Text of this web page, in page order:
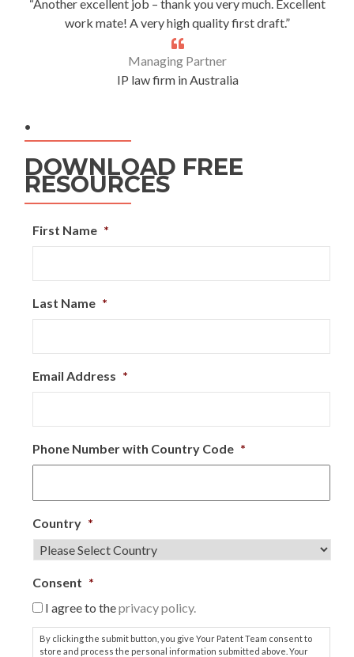
“Another excellent job – thank you very much. Excellent
work mate! A very high quality first draft.”
Managing Partner
IP law firm in Australia
.
DOWNLOAD FREE
RESOURCES
First Name *
Last Name *
Email Address *
Phone Number with Country Code *
Country *
Consent *
I agree to theprivacy policy.
By clicking the submit button, you give Your Patent Team consent to
store and process the personal information submitted above. Your